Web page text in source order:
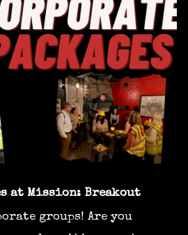
at Mission: Breakout
groups! Are you